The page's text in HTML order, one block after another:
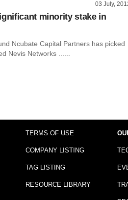
03 July,
minority stake in
Ncubate Capital Partners has picked
Nevis Networks ......
TERMS OF USE
COMPANY LISTING
TAG LISTING
RESOURCE LIBRARY